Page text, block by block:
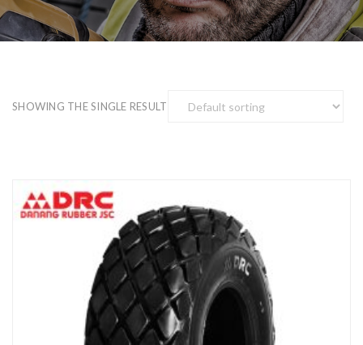
SHOWING THE SINGLE RESULT